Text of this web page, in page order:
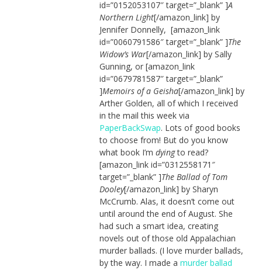
id=”0152053107″ target=”_blank” ]A
Northern Light[/amazon_link] by
Jennifer Donnelly, [amazon_link
id=”0060791586″ target=”_blank” ]The
Widow’s War[/amazon_link] by Sally
Gunning, or [amazon_link
id=”0679781587″ target=”_blank”
]Memoirs of a Geisha[/amazon_link] by
Arther Golden, all of which I received
in the mail this week via
PaperBackSwap. Lots of good books
to choose from! But do you know
what book I’m dyingto read?
[amazon_link id=”0312558171″
target=”_blank” ]The Ballad of Tom
Dooley[/amazon_link] by Sharyn
McCrumb. Alas, it doesn’t come out
until around the end of August. She
had such a smart idea, creating
novels out of those old Appalachian
murder ballads. (I love murder ballads,
by the way. I made a murder ballad